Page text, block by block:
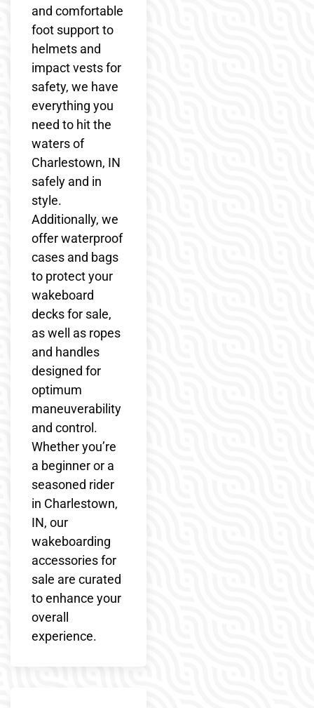
and comfortable
foot support to
helmets and
impact vests for
safety, we have
everything you
need to hit the
waters of
Charlestown, IN
safely and in
style.
Additionally, we
offer waterproof
cases and bags
to protect your
wakeboard
decks for sale,
as well as ropes
and handles
designed for
optimum
maneuverability
and control.
Whether you’re
a beginner or a
seasoned rider
in Charlestown,
IN, our
wakeboarding
accessories for
sale are curated
to enhance your
overall
experience.